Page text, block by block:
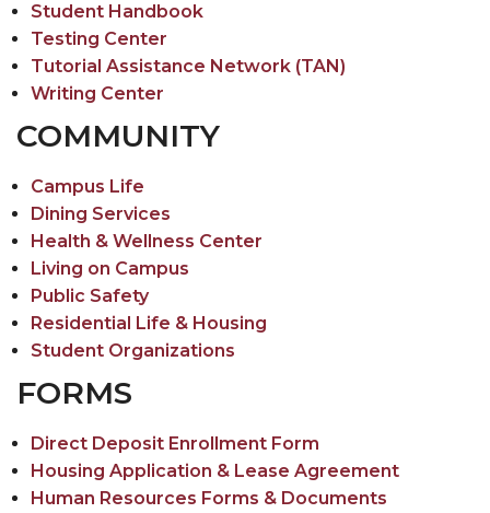
Student Handbook
Testing Center
Tutorial Assistance Net​work (TAN) ​
Writing Center
COMMUNITY
Campus Life
Dining Services
Health & Wellness Center
Living on Campus
Public Safety
Residential Life & Housing
Student Organizations
FORMS
Direct Deposit Enrollment Form
Housing Application & Lease Agreement
Human Resources Forms & Documents